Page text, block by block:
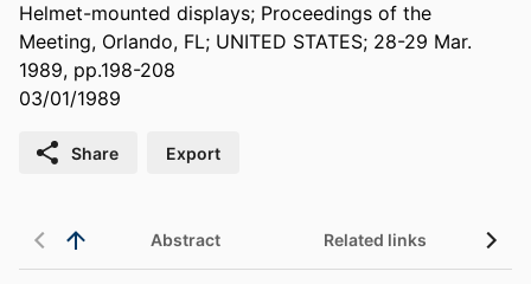
Helmet-mounted displays; Proceedings of the
Meeting, Orlando, FL; UNITED STATES; 28-29 Mar.
1989, pp.198-208
03/01/1989
Share Export
Abstract Related links